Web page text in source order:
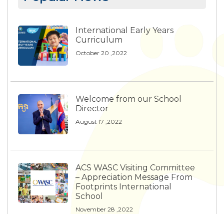
International Early Years
Curriculum
October 20 ,2022
Welcome from our School
Director
August 17 ,2022
ACS WASC Visiting Committee
– Appreciation Message From
Footprints International
School
November 28 ,2022